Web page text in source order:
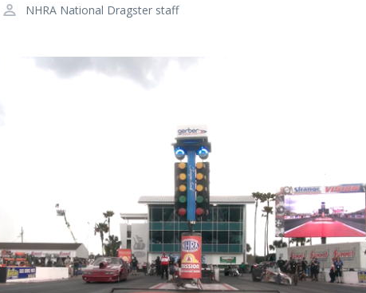
NHRA National Dragster staff